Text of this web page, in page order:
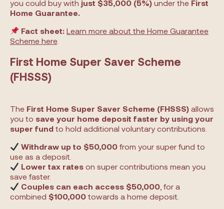
you could buy with just $35,000 (5%) under the First
Home Guarantee.
Fact sheet: Learn more about the Home Guarantee
Scheme here.
First Home Super Saver Scheme
(FHSSS)
The First Home Super Saver Scheme (FHSSS) allows
you to save your home deposit faster by using your
super fund to hold additional voluntary contributions.
Withdraw up to $50,000 from your super fund to
use as a deposit.
Lower tax rates on super contributions mean you
save faster.
Couples can each access $50,000 , for a
combined $100,000 towards a home deposit.